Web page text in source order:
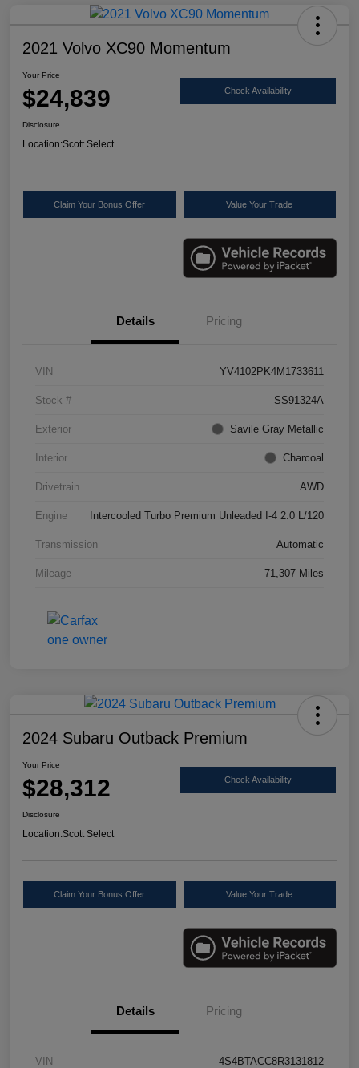
2021 Volvo XC90 Momentum
Your Price
$24,839 Check Availability
Disclosure
Location:Scott Select
Claim Your Bonus Offer Value Your Trade
Details Pricing
VIN YV4102PK4M1733611
Stock # SS91324A
Exterior Savile Gray Metallic
Interior Charcoal
Drivetrain AWD
Engine Intercooled Turbo Premium Unleaded I-4 2.0 L/120
Transmission Automatic
Mileage 71,307 Miles
2024 Subaru Outback Premium
Your Price
$28,312 Check Availability
Disclosure
Location:Scott Select
Claim Your Bonus Offer Value Your Trade
Details Pricing
VIN 4S4BTACC8R3131812